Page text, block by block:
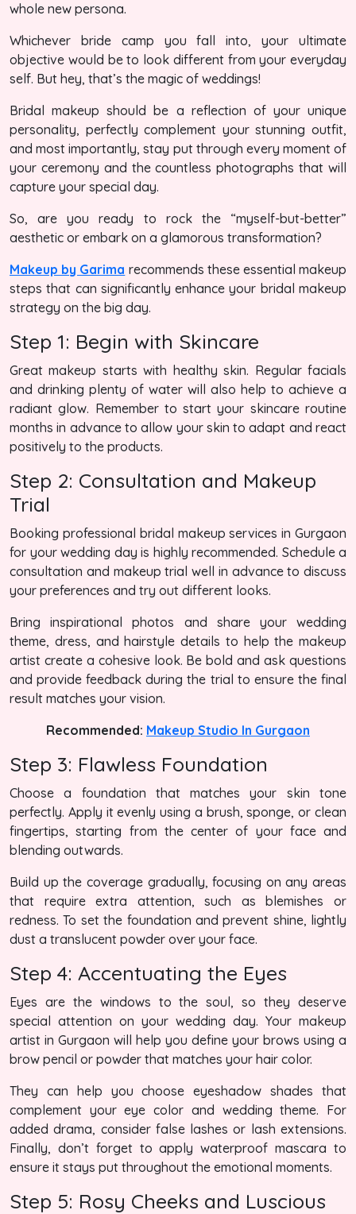
whole new persona.
Whichever bride camp you fall into, your ultimate
objective would be to look different from your everyday
self. But hey, that’s the magic of weddings!
Bridal makeup should be a reflection of your unique
personality, perfectly complement your stunning outfit,
and most importantly, stay put through every moment of
your ceremony and the countless photographs that will
capture your special day.
So, are you ready to rock the “myself-but-better”
aesthetic or embark on a glamorous transformation?
Makeup by Garima recommends these essential makeup
steps that can significantly enhance your bridal makeup
strategy on the big day.
Step 1: Begin with Skincare
Great makeup starts with healthy skin. Regular facials
and drinking plenty of water will also help to achieve a
radiant glow. Remember to start your skincare routine
months in advance to allow your skin to adapt and react
positively to the products.
Step 2: Consultation and Makeup
Trial
Booking professional bridal makeup services in Gurgaon
for your wedding day is highly recommended. Schedule a
consultation and makeup trial well in advance to discuss
your preferences and try out different looks.
Bring inspirational photos and share your wedding
theme, dress, and hairstyle details to help the makeup
artist create a cohesive look. Be bold and ask questions
and provide feedback during the trial to ensure the final
result matches your vision.
Recommended: Makeup Studio In Gurgaon
Step 3: Flawless Foundation
Choose a foundation that matches your skin tone
perfectly. Apply it evenly using a brush, sponge, or clean
fingertips, starting from the center of your face and
blending outwards.
Build up the coverage gradually, focusing on any areas
that require extra attention, such as blemishes or
redness. To set the foundation and prevent shine, lightly
dust a translucent powder over your face.
Step 4: Accentuating the Eyes
Eyes are the windows to the soul, so they deserve
special attention on your wedding day. Your makeup
artist in Gurgaon will help you define your brows using a
brow pencil or powder that matches your hair color.
They can help you choose eyeshadow shades that
complement your eye color and wedding theme. For
added drama, consider false lashes or lash extensions.
Finally, don’t forget to apply waterproof mascara to
ensure it stays put throughout the emotional moments.
Step 5: Rosy Cheeks and Luscious